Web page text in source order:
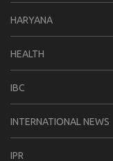
HARYANA
HEALTH
IBC
INTERNATIONAL NEWS
IPR